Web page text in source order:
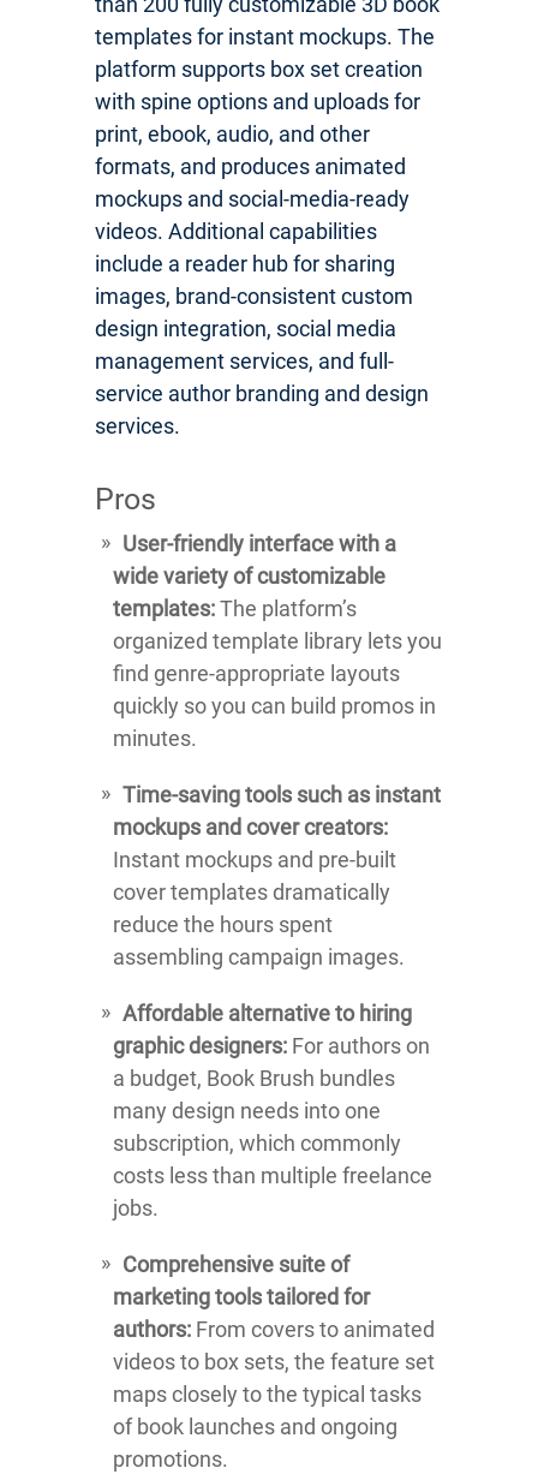
templates for instant mockups. The
platform supports box set creation
with spine options and uploads for
print, ebook, audio, and other
formats, and produces animated
mockups and social-media-ready
videos. Additional capabilities
include a reader hub for sharing
images, brand-consistent custom
design integration, social media
management services, and full-
service author branding and design
services.
Pros
User-friendly interface with a
wide variety of customizable
templates:The platform’s
organized template library lets you
find genre-appropriate layouts
quickly so you can build promos in
minutes.
Time-saving tools such as instant
mockups and cover creators:
Instant mockups and pre-built
cover templates dramatically
reduce the hours spent
assembling campaign images.
Affordable alternative to hiring
graphic designers: For authors on
a budget, Book Brush bundles
many design needs into one
subscription, which commonly
costs less than multiple freelance
jobs.
Comprehensive suite of
marketing tools tailored for
authors: From covers to animated
videos to box sets, the feature set
maps closely to the typical tasks
of book launches and ongoing
promotions.